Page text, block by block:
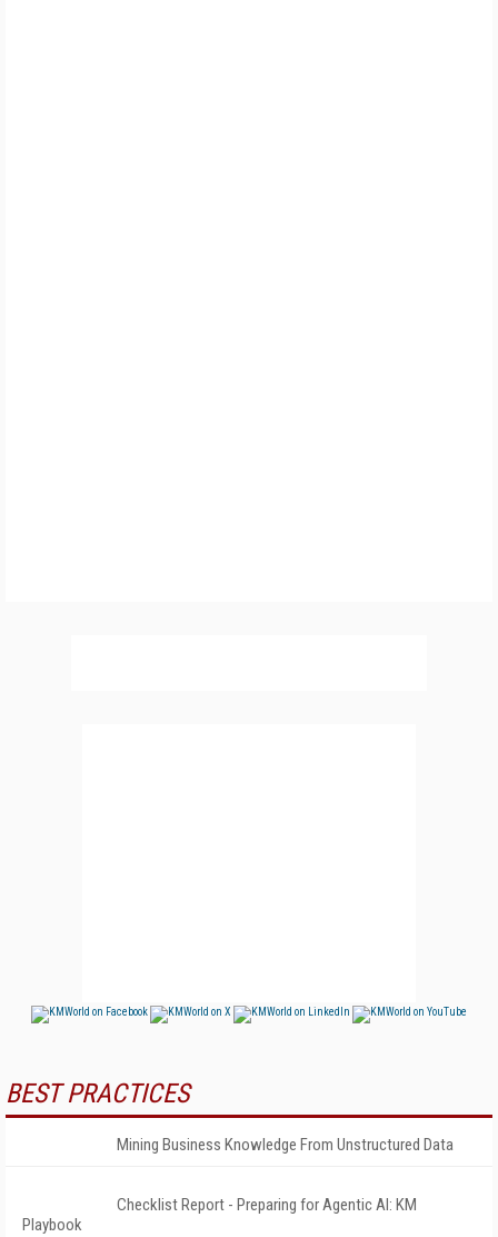
BEST PRACTICES
Mining Business Knowledge From Unstructured Data
Checklist Report - Preparing for Agentic AI: KM
Playbook